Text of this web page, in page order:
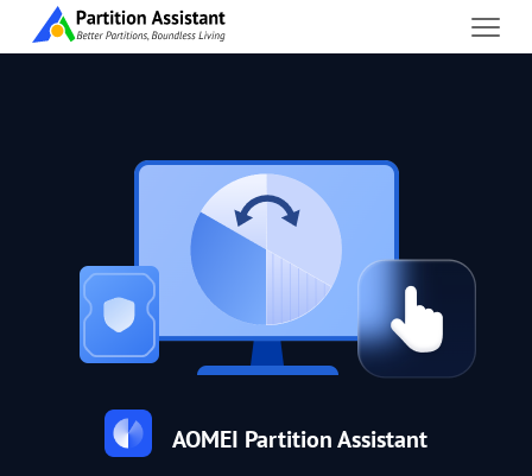
AOMEI Partition Assistant